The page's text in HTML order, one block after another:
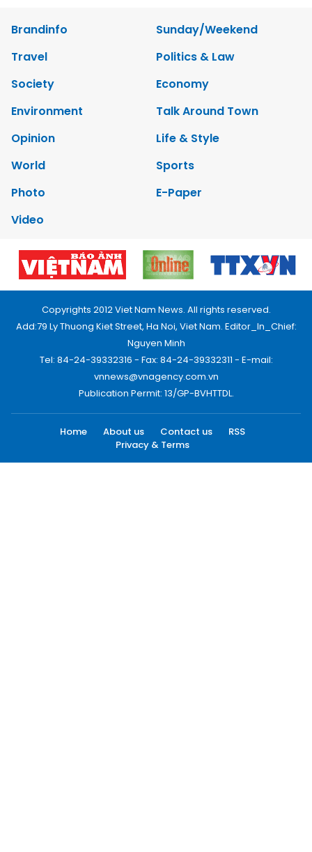
Brandinfo
Sunday/Weekend
Travel
Politics & Law
Society
Economy
Environment
Talk Around Town
Opinion
Life & Style
World
Sports
Photo
E-Paper
Video
Copyrights 2012 Viet Nam News. All rights reserved.
Add:79 Ly Thuong Kiet Street, Ha Noi, Viet Nam. Editor_In_Chief:
Nguyen Minh
Tel: 84-24-39332316 - Fax: 84-24-39332311 - E-mail:
vnnews@vnagency.com.vn
Publication Permit: 13/GP-BVHTTDL.
Home About us Contact us
RSS
Privacy & Terms